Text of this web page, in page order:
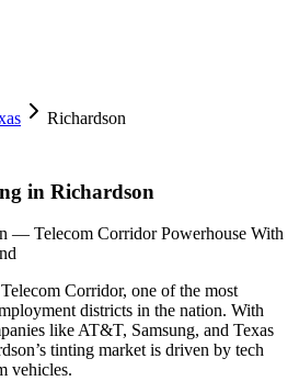
Richardson
in Richardson
— Telecom Corridor Powerhouse With
Corridor, one of the most
districts in the nation. With
like AT&T, Samsung, and Texas
tinting market is driven by tech
vehicles.